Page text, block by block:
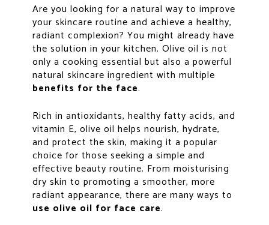
Are you looking for a natural way to improve
your skincare routine and achieve a healthy,
radiant complexion? You might already have
the solution in your kitchen. Olive oil is not
only a cooking essential but also a powerful
natural skincare ingredient with multiple
benefits for the face.
Rich in antioxidants, healthy fatty acids, and
vitamin E, olive oil helps nourish, hydrate,
and protect the skin, making it a popular
choice for those seeking a simple and
effective beauty routine. From moisturising
dry skin to promoting a smoother, more
radiant appearance, there are many ways to
use olive oil for face care.